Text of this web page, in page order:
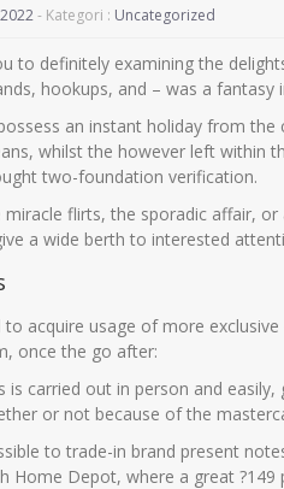
- Kategori : Uncategorized
to definitely examining the
hookups, and – was a fantasy
an instant holiday from
whilst the however left within
two-foundation verification.
flirts, the sporadic affair,
a wide berth to interested
acquire usage of more
once the go after:
is carried out in person and
or not because of the
to trade-in brand present
Home Depot, where a great ?149